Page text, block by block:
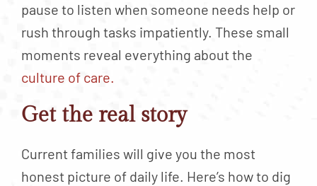
pause to listen when someone needs help or
rush through tasks impatiently. These small
moments reveal everything about the
culture of care.
Get the real story
Current families will give you the most
honest picture of daily life. Here’s how to dig